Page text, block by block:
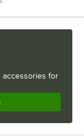
accessories for